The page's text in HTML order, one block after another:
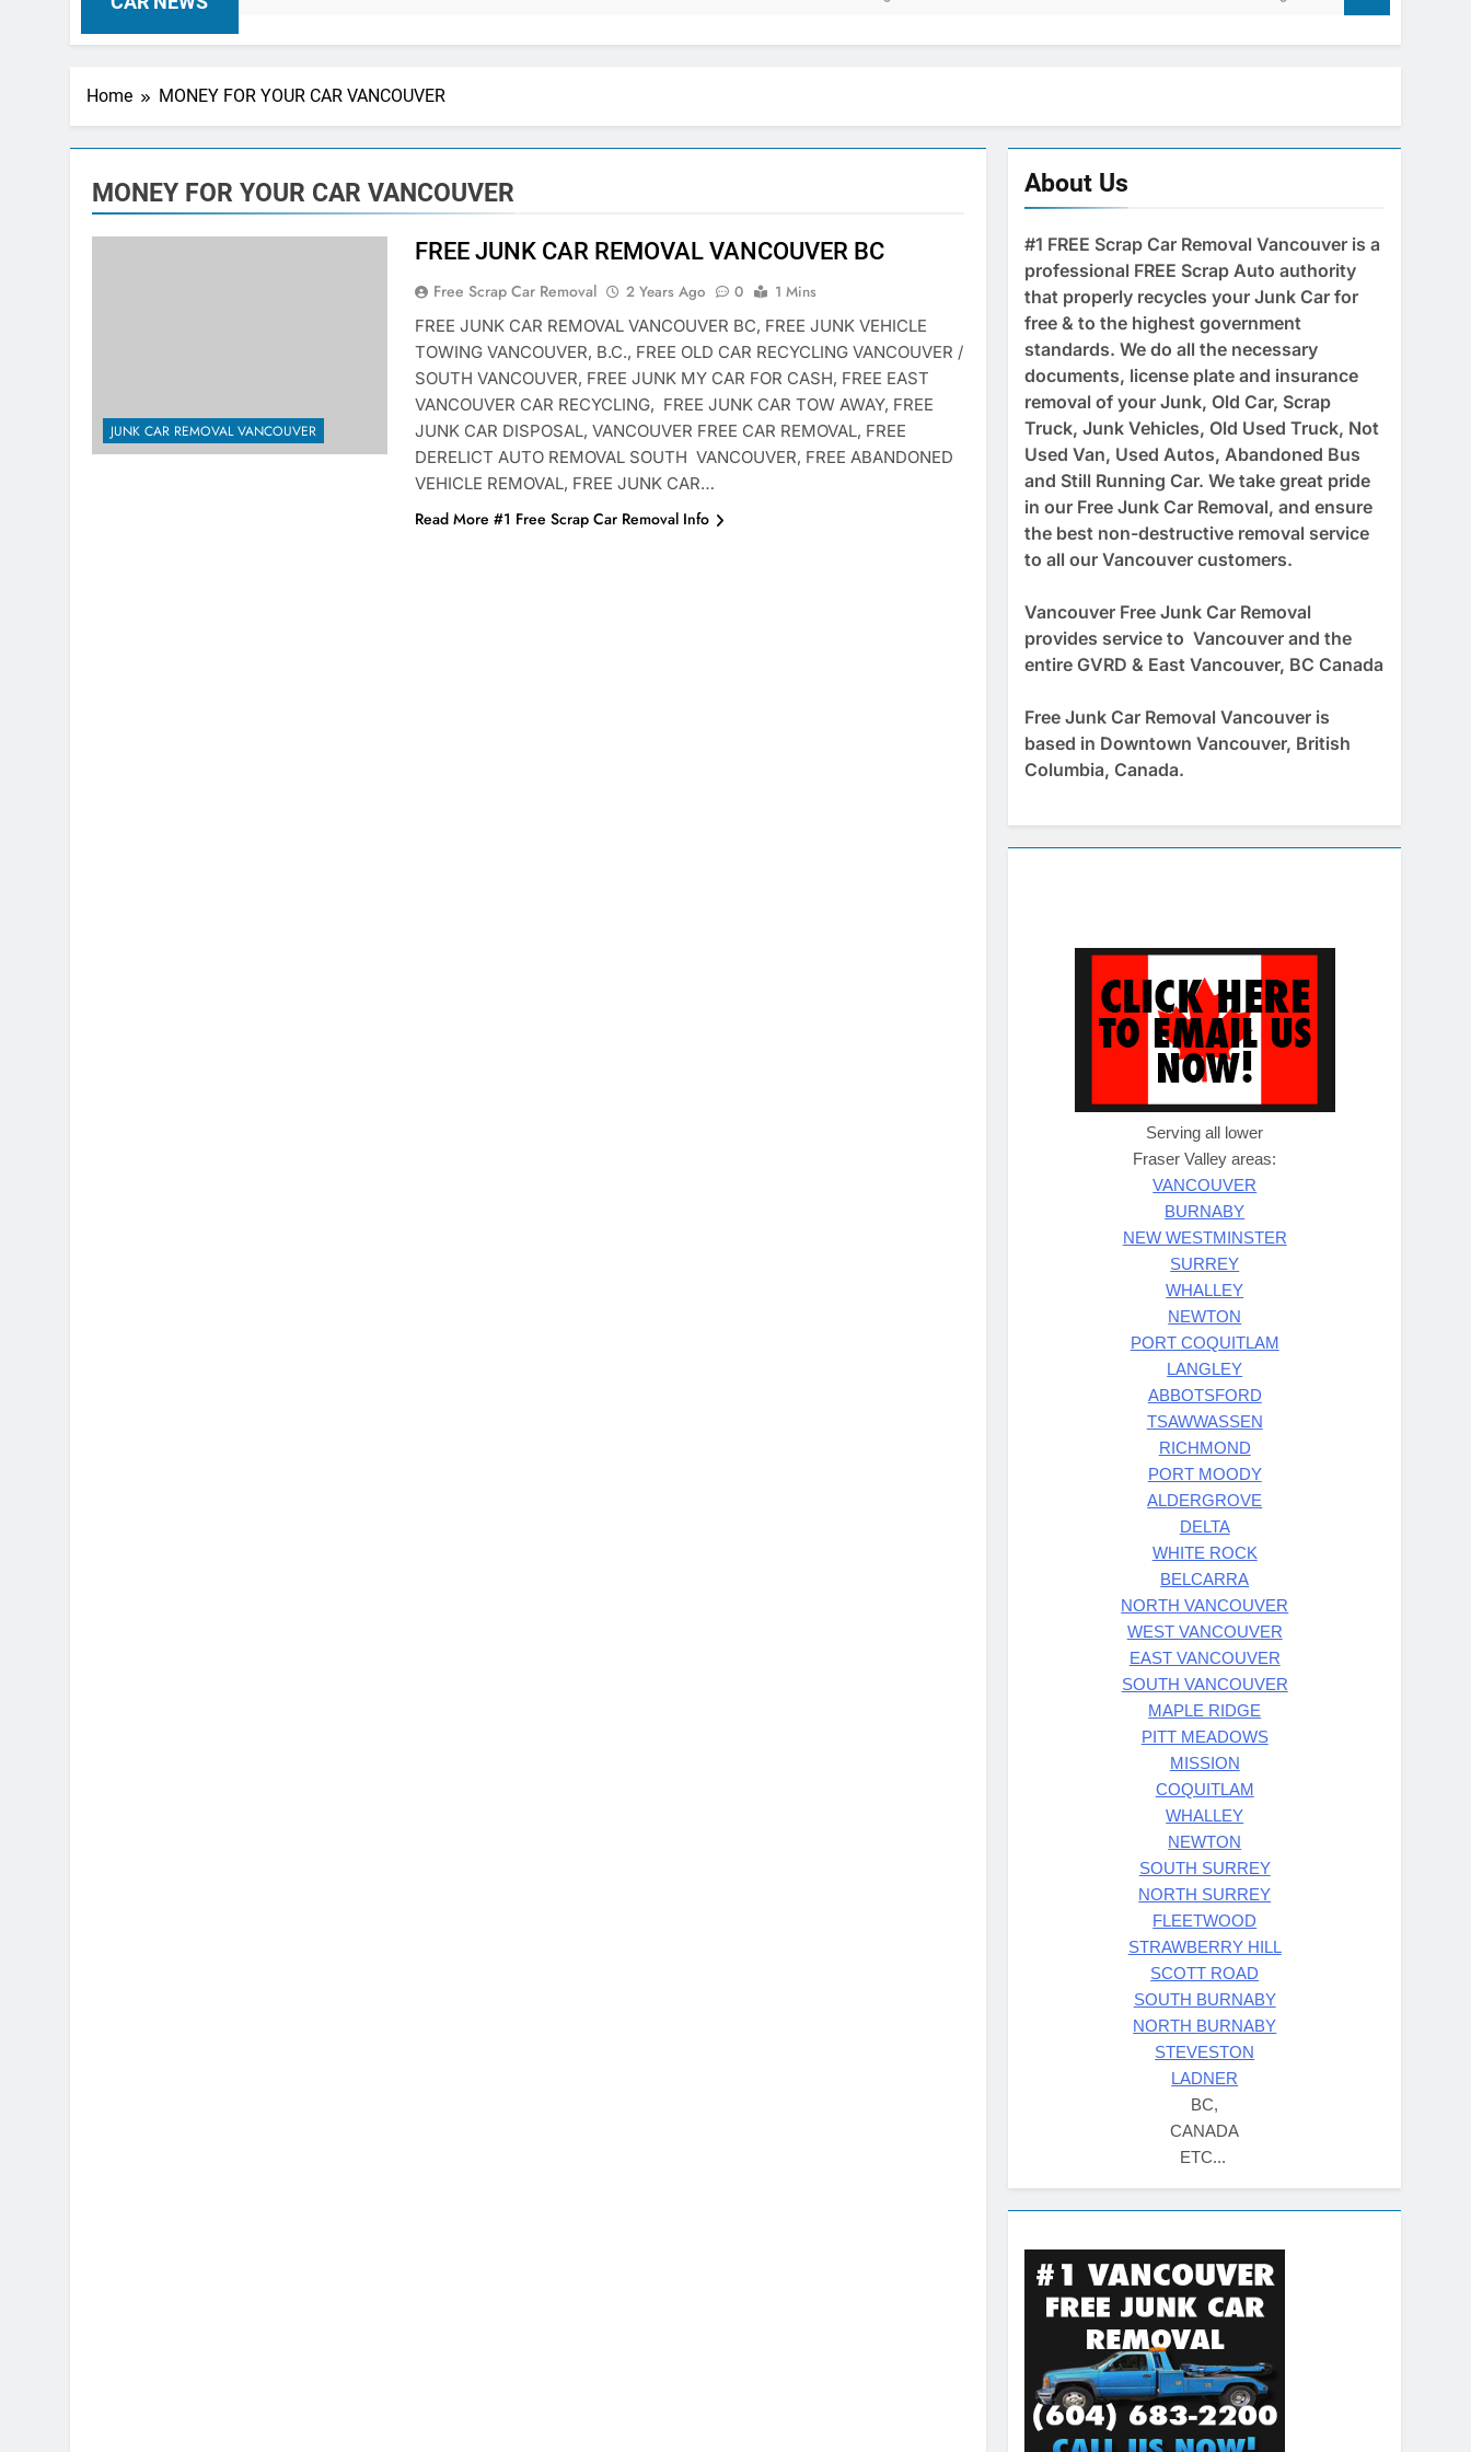
Home MONEY FOR YOUR CAR VANCOUVER
MONEY FOR YOUR CAR VANCOUVER
JUNK CAR REMOVAL VANCOUVER
FREE JUNK CAR REMOVAL VANCOUVER BC
Free Scrap Car Removal 2 Years Ago 0
1 Mins
FREE JUNK CAR REMOVAL VANCOUVER BC, FREE JUNK VEHICLE
TOWING VANCOUVER, B.C., FREE OLD CAR RECYCLING VANCOUVER /
SOUTH VANCOUVER, FREE JUNK MY CAR FOR CASH, FREE EAST
VANCOUVER CAR RECYCLING, FREE JUNK CAR TOW AWAY, FREE
JUNK CAR DISPOSAL, VANCOUVER FREE CAR REMOVAL, FREE
DERELICT AUTO REMOVAL SOUTH VANCOUVER, FREE ABANDONED
VEHICLE REMOVAL, FREE JUNK CAR…
Read More #1 Free Scrap Car Removal Info
About Us
#1 FREE Scrap Car Removal Vancouver is a
professional FREE Scrap Auto authority
that properly recycles your Junk Car for
free & to the highest government
standards. We do all the necessary
documents, license plate and insurance
removal of your Junk, Old Car, Scrap
Truck, Junk Vehicles, Old Used Truck, Not
Used Van, Used Autos, Abandoned Bus
and Still Running Car. We take great pride
in our Free Junk Car Removal, and ensure
the best non-destructive removal service
to all our Vancouver customers.
Vancouver Free Junk Car Removal
provides service to Vancouver and the
entire GVRD & East Vancouver, BC Canada
Free Junk Car Removal Vancouver is
based in Downtown Vancouver, British
Columbia, Canada.
Serving all lower
Fraser Valley areas:
VANCOUVER
BURNABY
NEW WESTMINSTER
SURREY
WHALLEY
NEWTON
PORT COQUITLAM
LANGLEY
ABBOTSFORD
TSAWWASSEN
RICHMOND
PORT MOODY
ALDERGROVE
DELTA
WHITE ROCK
BELCARRA
NORTH VANCOUVER
WEST VANCOUVER
EAST VANCOUVER
SOUTH VANCOUVER
MAPLE RIDGE
PITT MEADOWS
MISSION
COQUITLAM
WHALLEY
NEWTON
SOUTH SURREY
NORTH SURREY
FLEETWOOD
STRAWBERRY HILL
SCOTT ROAD
SOUTH BURNABY
NORTH BURNABY
STEVESTON
LADNER
BC,
CANADA
ETC...